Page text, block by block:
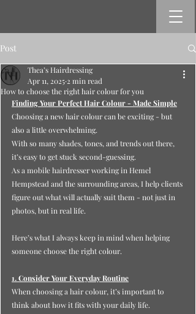
Post
How to choose the right hair colour for you
Thea’s Hairdressing
Apr 11, 2025 2 min read
Finding Your Perfect Hair Colour - Made Simple
Choosing a new hair colour can be exciting - but
also a little overwhelming.
With so many shades, tones, and trends out there,
it’s easy to get stuck second-guessing.
As a mobile hairdresser working in Hemel
Hempstead and the surrounding areas, I help clients
figure out what will actually suit them - not just in
photos, but in real life.
Here’s what I always keep in mind when helping
someone choose the right colour.
1. Consider Your Everyday Routine
When choosing a hair colour, it’s important to
think about how it fits with your daily life.